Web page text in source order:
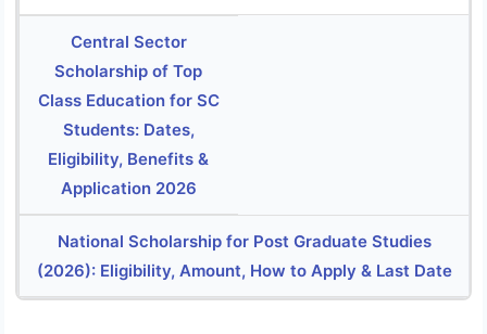
Central Sector
Scholarship of Top
Class Education for SC
Students: Dates,
Eligibility, Benefits &
Application 2026
National Scholarship for Post Graduate Studies
(2026): Eligibility, Amount, How to Apply & Last Date